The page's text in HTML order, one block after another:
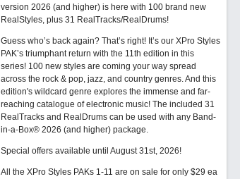
version 2026 (and higher) is here with 100 brand new
RealStyles, plus 31 RealTracks/RealDrums!
Guess who’s back again? That’s right! It’s our XPro Styles
PAK’s triumphant return with the 11th edition in this
series! 100 new styles are coming your way spread
across the rock & pop, jazz, and country genres. And this
edition's wildcard genre explores the immense and far-
reaching catalogue of electronic music! The included 31
RealTracks and RealDrums can be used with any Band-
in-a-Box® 2026 (and higher) package.
Special offers available until August 31st, 2026!
All the XPro Styles PAKs 1-11 are on sale for only $29 ea